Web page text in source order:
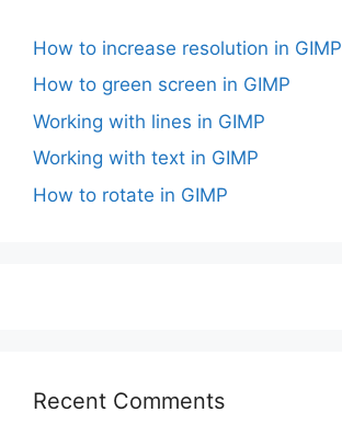
How to increase resolution in GIMP
How to green screen in GIMP
Working with lines in GIMP
Working with text in GIMP
How to rotate in GIMP
Recent Comments